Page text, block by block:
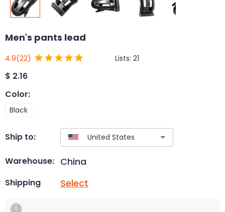
Men's pants lead
4.9(22) Lists: 21
$ 2.16
Color:
Black
Ship to:
Warehouse: China
Shipping Select